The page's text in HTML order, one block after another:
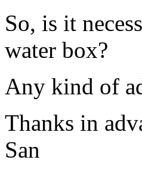
So, is it
water box?
Any kind of
Thanks in
San